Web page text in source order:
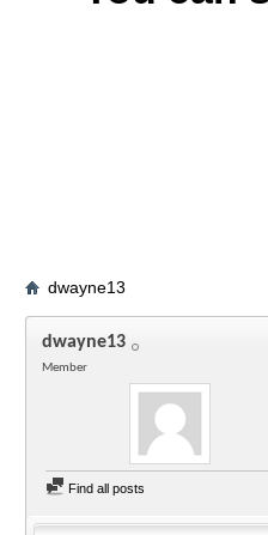
dwayne13
dwayne13
Member
Find all posts